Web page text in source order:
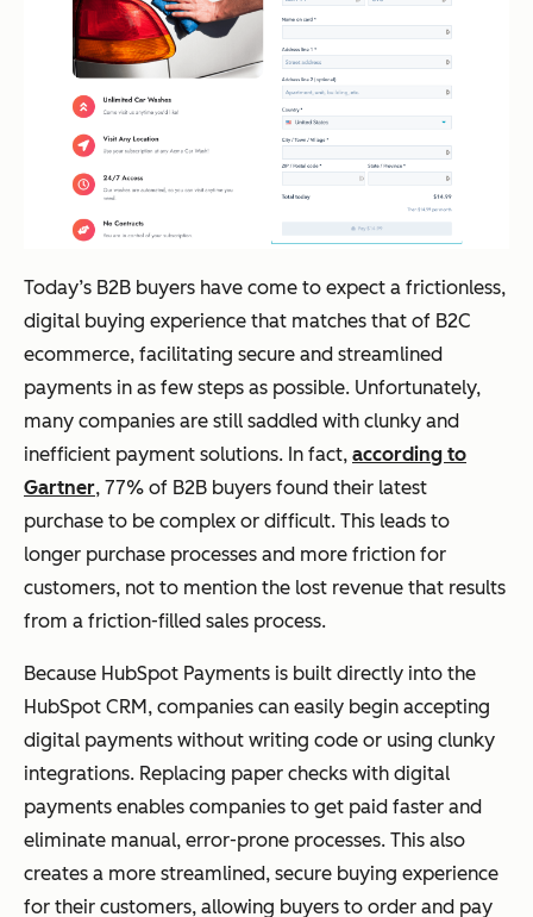
Today’s B2B buyers have come to expect a frictionless,
digital buying experience that matches that of B2C
ecommerce, facilitating secure and streamlined
payments in as few steps as possible. Unfortunately,
many companies are still saddled with clunky and
inefficient payment solutions. In fact, according to
Gartner, 77% of B2B buyers found their latest
purchase to be complex or difficult. This leads to
longer purchase processes and more friction for
customers, not to mention the lost revenue that results
from a friction-filled sales process.
Because HubSpot Payments is built directly into the
HubSpot CRM, companies can easily begin accepting
digital payments without writing code or using clunky
integrations. Replacing paper checks with digital
payments enables companies to get paid faster and
eliminate manual, error-prone processes. This also
creates a more streamlined, secure buying experience
for their customers, allowing buyers to order and pay